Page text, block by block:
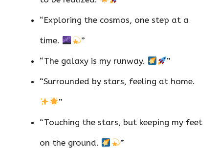
“Exploring the cosmos, one step at a
time. ”
“The galaxy is my runway. ”
“Surrounded by stars, feeling at home.
”
“Touching the stars, but keeping my feet
on the ground. ”